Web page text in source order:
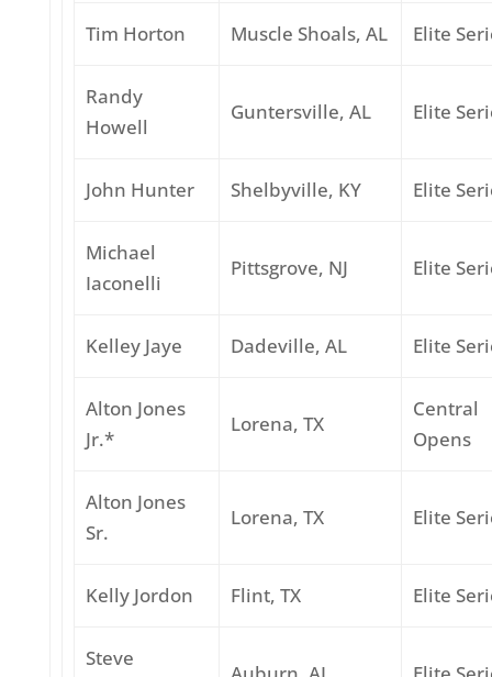
Tim Horton Muscle Shoals, AL Elite
Randy
Howell
Guntersville, AL Elite
John Hunter Shelbyville, KY Elite
Michael
Iaconelli
Pittsgrove, NJ Elite
Kelley Jaye Dadeville, AL Elite
Alton Jones
Jr.*
Lorena, TX
Central
Opens
Alton Jones
Sr.
Lorena, TX Elite
Kelly Jordon Flint, TX Elite
Steve